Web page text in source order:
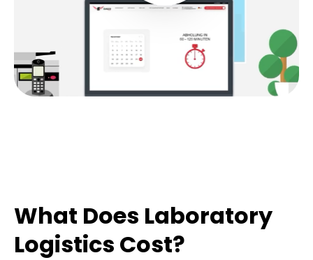
What Does Laboratory
Logistics Cost?